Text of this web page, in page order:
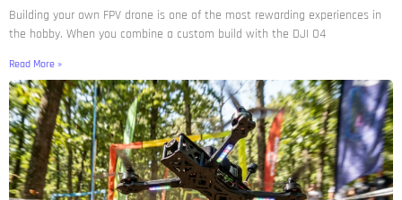
Building your own FPV drone is one of the most rewarding experiences in
the hobby. When you combine a custom build with the DJI O4
Read More »